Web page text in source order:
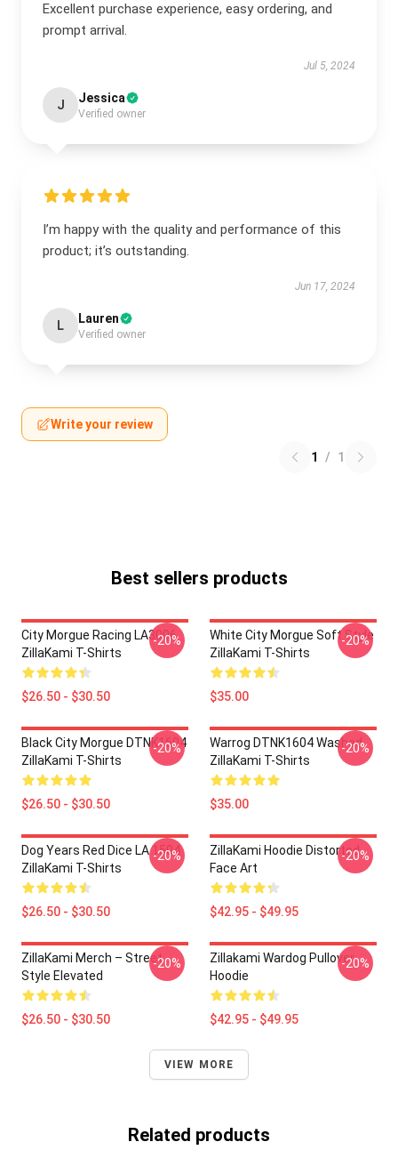
Excellent purchase experience, easy ordering, and
prompt arrival.
Jul 5, 2024
J Jessica
Verified owner
I’m happy with the quality and performance of this
product; it’s outstanding.
Jun 17, 2024
L Lauren
Verified owner
Write your review
1 / 1
Best sellers products
City Morgue Racing LA3006
ZillaKami T-Shirts
$26.50 - $30.50
-20%
White City Morgue Soft Style
ZillaKami T-Shirts
$35.00
-20%
Black City Morgue DTNK1604
ZillaKami T-Shirts
$26.50 - $30.50
-20%
Warrog DTNK1604 Washed
ZillaKami T-Shirts
$35.00
-20%
Dog Years Red Dice LA 1504
ZillaKami T-Shirts
$26.50 - $30.50
-20%
ZillaKami Hoodie Distorted
Face Art
$42.95 - $49.95
-20%
ZillaKami Merch – Street
Style Elevated
$26.50 - $30.50
-20%
Zillakami Wardog Pullover
Hoodie
$42.95 - $49.95
-20%
VIEW MORE
Related products